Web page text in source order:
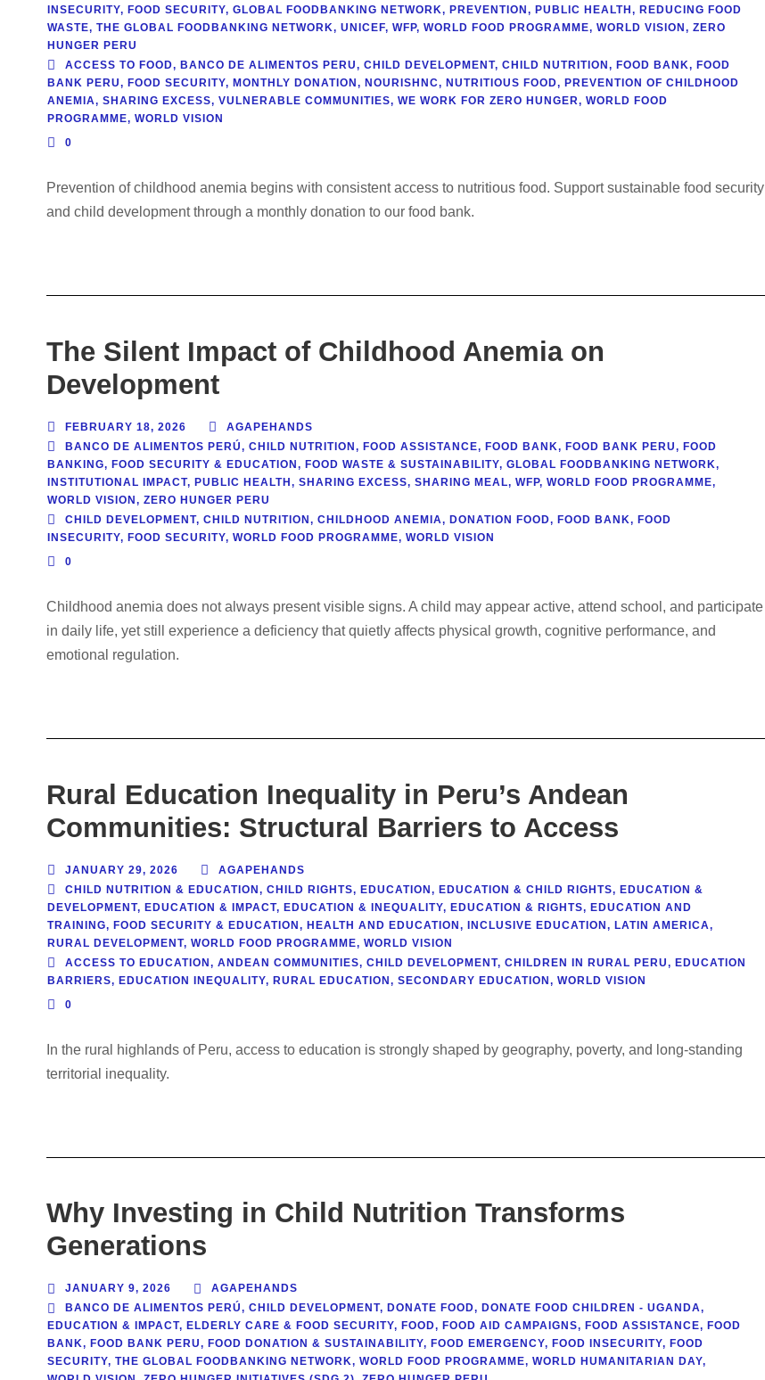
INSECURITY, FOOD SECURITY, GLOBAL FOODBANKING NETWORK, PREVENTION , PUBLIC HEALTH , REDUCING FOOD
WASTE, THE GLOBAL FOODBANKING NETWORK, UNICEF, WFP, WORLD FOOD PROGRAMME, WORLD VISION , ZERO
HUNGER PERU
ACCESS TO FOOD, BANCO DE ALIMENTOS PERU, CHILD DEVELOPMENT, CHILD NUTRITION , FOOD BANK, FOOD
BANK PERU, FOOD SECURITY, MONTHLY DONATION , NOURISHNC, NUTRITIOUS FOOD, PREVENTION OF CHILDHOOD
ANEMIA, SHARING EXCESS, VULNERABLE COMMUNITIES, WE WORK FOR ZERO HUNGER, WORLD FOOD
PROGRAMME, WORLD VISION
0
Prevention of childhood anemia begins with consistent access to nutritious food. Support sustainable food security
and child development through a monthly donation to our food bank.
The Silent Impact of Childhood Anemia on
Development
FEBRUARY 18, 2026
AGAPEHANDS
BANCO DE ALIMENTOS PERÚ, CHILD NUTRITION, FOOD ASSISTANCE, FOOD BANK, FOOD BANK PERU, FOOD
BANKING, FOOD SECURITY & EDUCATION, FOOD WASTE & SUSTAINABILITY, GLOBAL FOODBANKING NETWORK,
INSTITUTIONAL IMPACT, PUBLIC HEALTH, SHARING EXCESS, SHARING MEAL, WFP, WORLD FOOD PROGRAMME,
WORLD VISION, ZERO HUNGER PERU
CHILD DEVELOPMENT, CHILD NUTRITION, CHILDHOOD ANEMIA, DONATION FOOD, FOOD BANK, FOOD
INSECURITY, FOOD SECURITY, WORLD FOOD PROGRAMME, WORLD VISION
0
Childhood anemia does not always present visible signs. A child may appear active, attend school, and participate
in daily life, yet still experience a deficiency that quietly affects physical growth, cognitive performance, and
emotional regulation.
Rural Education Inequality in Peru’s Andean
Communities: Structural Barriers to Access
JANUARY 29, 2026
AGAPEHANDS
CHILD NUTRITION & EDUCATION, CHILD RIGHTS, EDUCATION, EDUCATION & CHILD RIGHTS, EDUCATION &
DEVELOPMENT, EDUCATION & IMPACT, EDUCATION & INEQUALITY, EDUCATION & RIGHTS, EDUCATION AND
TRAINING, FOOD SECURITY & EDUCATION, HEALTH AND EDUCATION, INCLUSIVE EDUCATION, LATIN AMERICA,
RURAL DEVELOPMENT, WORLD FOOD PROGRAMME, WORLD VISION
ACCESS TO EDUCATION, ANDEAN COMMUNITIES, CHILD DEVELOPMENT, CHILDREN IN RURAL PERU, EDUCATION
BARRIERS, EDUCATION INEQUALITY, RURAL EDUCATION, SECONDARY EDUCATION, WORLD VISION
0
In the rural highlands of Peru, access to education is strongly shaped by geography, poverty, and long-standing
territorial inequality.
Why Investing in Child Nutrition Transforms
Generations
JANUARY 9, 2026
AGAPEHANDS
BANCO DE ALIMENTOS PERÚ, CHILD DEVELOPMENT, DONATE FOOD, DONATE FOOD CHILDREN - UGANDA,
EDUCATION & IMPACT, ELDERLY CARE & FOOD SECURITY, FOOD, FOOD AID CAMPAIGNS, FOOD ASSISTANCE, FOOD
BANK, FOOD BANK PERU, FOOD DONATION & SUSTAINABILITY, FOOD EMERGENCY, FOOD INSECURITY, FOOD
SECURITY, THE GLOBAL FOODBANKING NETWORK, WORLD FOOD PROGRAMME, WORLD HUMANITARIAN DAY,